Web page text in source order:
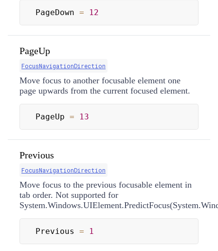
PageDown = 12
PageUp
FocusNavigationDirection
Move focus to another focusable element one
page upwards from the current focused element.
PageUp = 13
Previous
FocusNavigationDirection
Move focus to the previous focusable element in
tab order. Not supported for
Previous = 1